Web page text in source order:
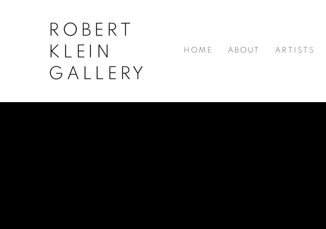
ROBERT
KLEIN
GALLERY
HOME ABOUT ARTISTS